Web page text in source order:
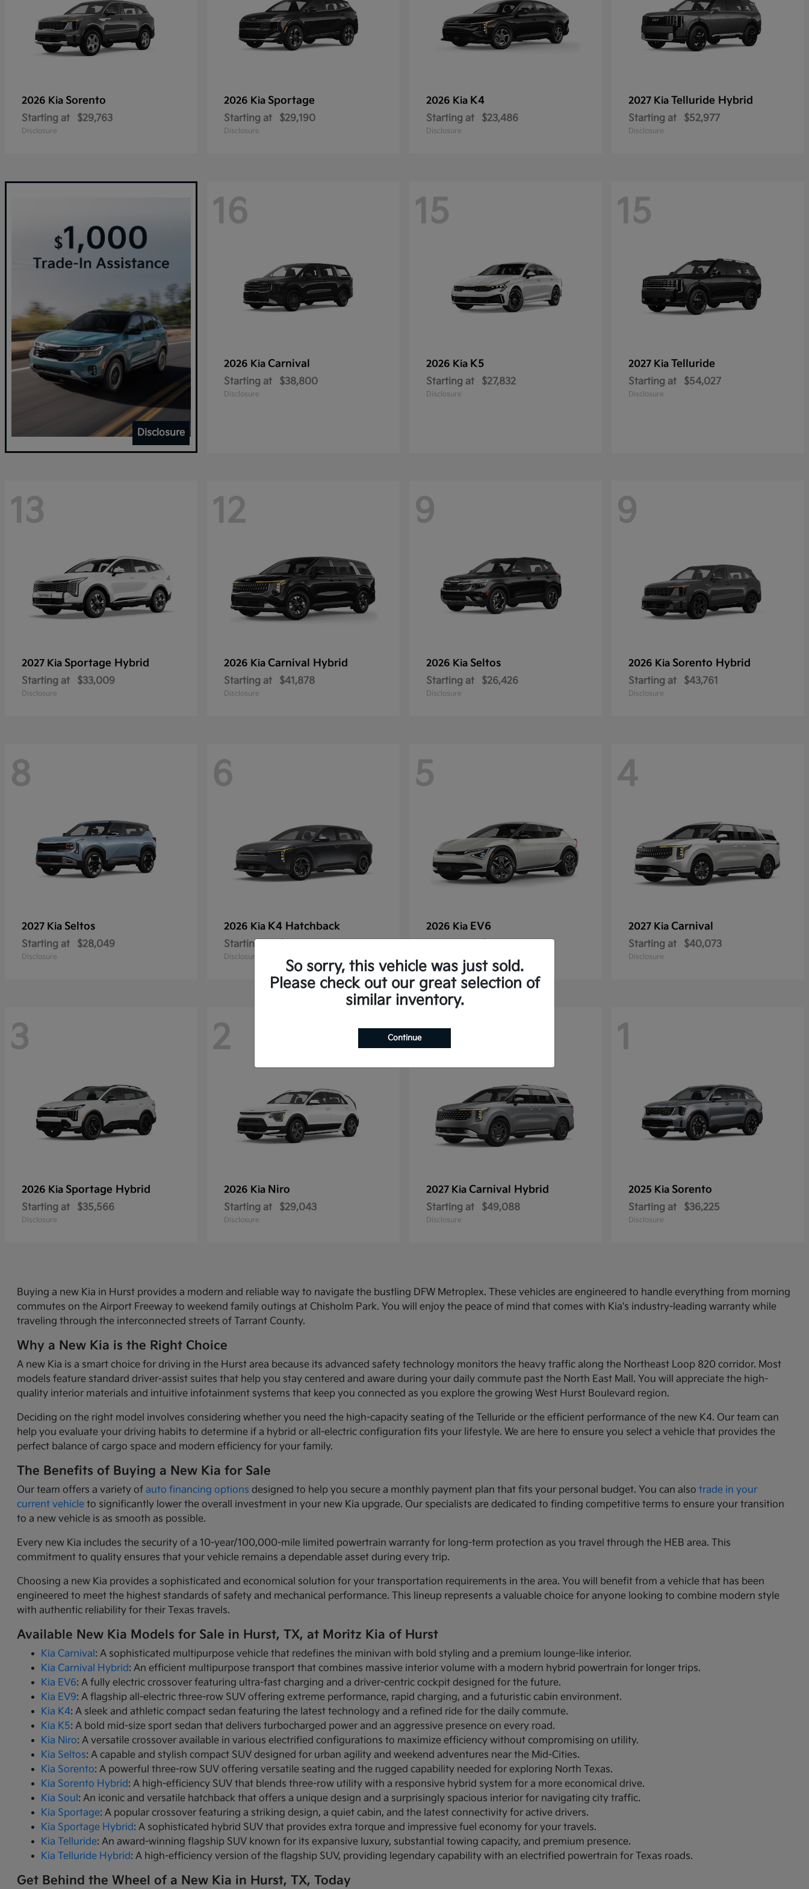
2026 Kia Sorento
Starting at $29,763
Disclosure
2026 Kia Sportage
Starting at $29,190
Disclosure
2026 Kia K4
Starting at $23,486
Disclosure
2027 Kia Telluride Hybrid
Starting at $52,977
Disclosure
Disclosure
16
2026 Kia Carnival
Starting at $38,800
Disclosure
15
2026 Kia K5
Starting at $27,832
Disclosure
15
2027 Kia Telluride
Starting at $54,027
Disclosure
13
2027 Kia Sportage Hybrid
Starting at $33,009
Disclosure
12
2026 Kia Carnival Hybrid
Starting at $41,878
Disclosure
9
2026 Kia Seltos
Starting at $26,426
Disclosure
9
2026 Kia Sorento Hybrid
Starting at $43,761
Disclosure
8
2027 Kia Seltos
Starting at $28,049
Disclosure
6
2026 Kia K4 Hatchback
Starting at
Disclosure
5
2026 Kia EV6
4
2027 Kia Carnival
Starting at $40,073
Disclosure
3
2026 Kia Sportage Hybrid
Starting at $35,566
Disclosure
2
2026 Kia Niro
Starting at $29,043
Disclosure
2
2027 Kia Carnival Hybrid
Starting at $49,088
Disclosure
1
2025 Kia Sorento
Starting at $36,225
Disclosure
Buying a new Kia in Hurst provides a modern and reliable way to navigate the bustling DFW Metroplex. These vehicles are engineered to handle everything from morning
commutes on the Airport Freeway to weekend family outings at Chisholm Park. You will enjoy the peace of mind that comes with Kia's industry-leading warranty while
traveling through the interconnected streets of Tarrant County.
Why a New Kia is the Right Choice
A new Kia is a smart choice for driving in the Hurst area because its advanced safety technology monitors the heavy traffic along the Northeast Loop 820 corridor. Most
models feature standard driver-assist suites that help you stay centered and aware during your daily commute past the North East Mall. You will appreciate the high-
quality interior materials and intuitive infotainment systems that keep you connected as you explore the growing West Hurst Boulevard region.
Deciding on the right model involves considering whether you need the high-capacity seating of the Telluride or the efficient performance of the new K4. Our team can
help you evaluate your driving habits to determine if a hybrid or all-electric configuration fits your lifestyle. We are here to ensure you select a vehicle that provides the
perfect balance of cargo space and modern efficiency for your family.
The Benefits of Buying a New Kia for Sale
Our team offers a variety ofauto financing options designed to help you secure a monthly payment plan that fits your personal budget. You can alsotrade in your
current vehicle to significantly lower the overall investment in your new Kia upgrade. Our specialists are dedicated to finding competitive terms to ensure your transition
to a new vehicle is as smooth as possible.
Every new Kia includes the security of a 10-year/100,000-mile limited powertrain warranty for long-term protection as you travel through the HEB area. This
commitment to quality ensures that your vehicle remains a dependable asset during every trip.
Choosing a new Kia provides a sophisticated and economical solution for your transportation requirements in the area. You will benefit from a vehicle that has been
engineered to meet the highest standards of safety and mechanical performance. This lineup represents a valuable choice for anyone looking to combine modern style
with authentic reliability for their Texas travels.
Available New Kia Models for Sale in Hurst, TX, at Moritz Kia of Hurst
Kia Carnival: A sophisticated multipurpose vehicle that redefines the minivan with bold styling and a premium lounge-like interior.
Kia Carnival Hybrid: An efficient multipurpose transport that combines massive interior volume with a modern hybrid powertrain for longer trips.
Kia EV6: A fully electric crossover featuring ultra-fast charging and a driver-centric cockpit designed for the future.
Kia EV9: A flagship all-electric three-row SUV offering extreme performance, rapid charging, and a futuristic cabin environment.
Kia K4: A sleek and athletic compact sedan featuring the latest technology and a refined ride for the daily commute.
Kia K5: A bold mid-size sport sedan that delivers turbocharged power and an aggressive presence on every road.
Kia Niro: A versatile crossover available in various electrified configurations to maximize efficiency without compromising on utility.
Kia Seltos: A capable and stylish compact SUV designed for urban agility and weekend adventures near the Mid-Cities.
Kia Sorento: A powerful three-row SUV offering versatile seating and the rugged capability needed for exploring North Texas.
Kia Sorento Hybrid: A high-efficiency SUV that blends three-row utility with a responsive hybrid system for a more economical drive.
Kia Soul: An iconic and versatile hatchback that offers a unique design and a surprisingly spacious interior for navigating city traffic.
Kia Sportage: A popular crossover featuring a striking design, a quiet cabin, and the latest connectivity for active drivers.
Kia Sportage Hybrid: A sophisticated hybrid SUV that provides extra torque and impressive fuel economy for your travels.
Kia Telluride: An award-winning flagship SUV known for its expansive luxury, substantial towing capacity, and premium presence.
Kia Telluride Hybrid: A high-efficiency version of the flagship SUV, providing legendary capability with an electrified powertrain for Texas roads.
Get Behind the Wheel of a New Kia in Hurst, TX, Today
So sorry, this vehicle was just sold.
Please check out our great selection of
similar inventory.
Continue